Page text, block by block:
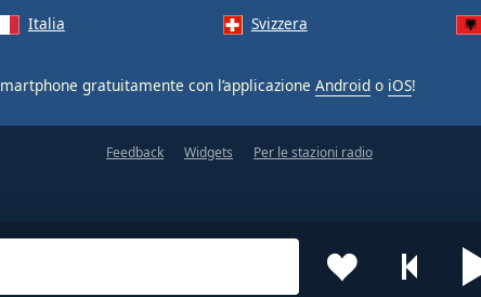
Italia Svizzera
gratuitamente con l’applicazione Android o iOS!
Feedback Widgets Per le stazioni radio